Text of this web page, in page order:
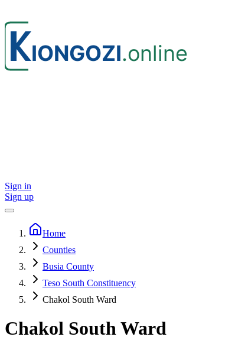
Sign in
Sign up
Home
Counties
Busia County
Teso South Constituency
Chakol South Ward
Chakol South Ward